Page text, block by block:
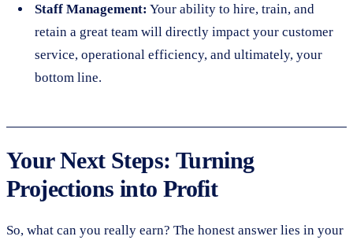
Staff Management: Your ability to hire, train, and
retain a great team will directly impact your customer
service, operational efficiency, and ultimately, your
bottom line.
Your Next Steps: Turning
Projections into Profit
So, what can you really earn? The honest answer lies in your